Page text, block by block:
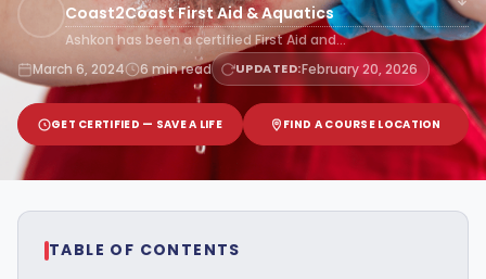
Coast2Coast First Aid & Aquatics
Ashkon has been a certified First Aid and…
March 6, 2024
6 min read UPDATED:February 20, 2026
GET CERTIFIED — SAVE A LIFE FIND A COURSE LOCATION
TABLE OF CONTENTS